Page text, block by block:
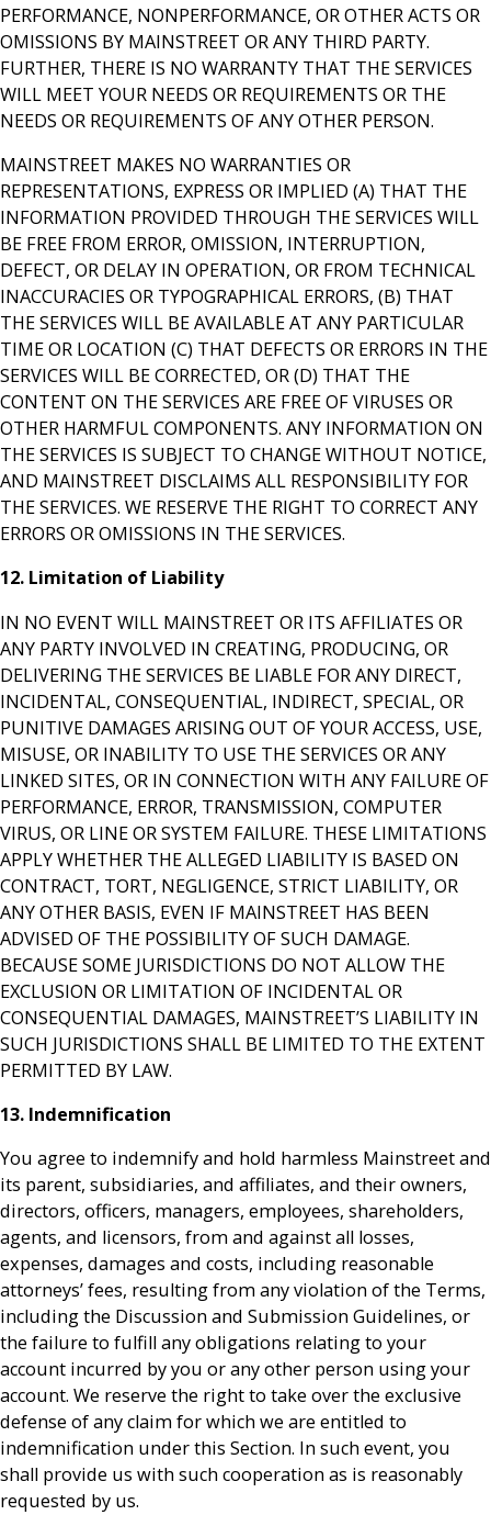
PERFORMANCE, NONPERFORMANCE, OR OTHER ACTS OR
OMISSIONS BY MAINSTREET OR ANY THIRD PARTY.
FURTHER, THERE IS NO WARRANTY THAT THE SERVICES
WILL MEET YOUR NEEDS OR REQUIREMENTS OR THE
NEEDS OR REQUIREMENTS OF ANY OTHER PERSON.
MAINSTREET MAKES NO WARRANTIES OR
REPRESENTATIONS, EXPRESS OR IMPLIED (A) THAT THE
INFORMATION PROVIDED THROUGH THE SERVICES WILL
BE FREE FROM ERROR, OMISSION, INTERRUPTION,
DEFECT, OR DELAY IN OPERATION, OR FROM TECHNICAL
INACCURACIES OR TYPOGRAPHICAL ERRORS, (B) THAT
THE SERVICES WILL BE AVAILABLE AT ANY PARTICULAR
TIME OR LOCATION (C) THAT DEFECTS OR ERRORS IN THE
SERVICES WILL BE CORRECTED, OR (D) THAT THE
CONTENT ON THE SERVICES ARE FREE OF VIRUSES OR
OTHER HARMFUL COMPONENTS. ANY INFORMATION ON
THE SERVICES IS SUBJECT TO CHANGE WITHOUT NOTICE,
AND MAINSTREET DISCLAIMS ALL RESPONSIBILITY FOR
THE SERVICES. WE RESERVE THE RIGHT TO CORRECT ANY
ERRORS OR OMISSIONS IN THE SERVICES.
12. Limitation of Liability
IN NO EVENT WILL MAINSTREET OR ITS AFFILIATES OR
ANY PARTY INVOLVED IN CREATING, PRODUCING, OR
DELIVERING THE SERVICES BE LIABLE FOR ANY DIRECT,
INCIDENTAL, CONSEQUENTIAL, INDIRECT, SPECIAL, OR
PUNITIVE DAMAGES ARISING OUT OF YOUR ACCESS, USE,
MISUSE, OR INABILITY TO USE THE SERVICES OR ANY
LINKED SITES, OR IN CONNECTION WITH ANY FAILURE OF
PERFORMANCE, ERROR, TRANSMISSION, COMPUTER
VIRUS, OR LINE OR SYSTEM FAILURE. THESE LIMITATIONS
APPLY WHETHER THE ALLEGED LIABILITY IS BASED ON
CONTRACT, TORT, NEGLIGENCE, STRICT LIABILITY, OR
ANY OTHER BASIS, EVEN IF MAINSTREET HAS BEEN
ADVISED OF THE POSSIBILITY OF SUCH DAMAGE.
BECAUSE SOME JURISDICTIONS DO NOT ALLOW THE
EXCLUSION OR LIMITATION OF INCIDENTAL OR
CONSEQUENTIAL DAMAGES, MAINSTREET’S LIABILITY IN
SUCH JURISDICTIONS SHALL BE LIMITED TO THE EXTENT
PERMITTED BY LAW.
13. Indemnification
You agree to indemnify and hold harmless Mainstreet and
its parent, subsidiaries, and affiliates, and their owners,
directors, officers, managers, employees, shareholders,
agents, and licensors, from and against all losses,
expenses, damages and costs, including reasonable
attorneys’ fees, resulting from any violation of the Terms,
including the Discussion and Submission Guidelines, or
the failure to fulfill any obligations relating to your
account incurred by you or any other person using your
account. We reserve the right to take over the exclusive
defense of any claim for which we are entitled to
indemnification under this Section. In such event, you
shall provide us with such cooperation as is reasonably
requested by us.